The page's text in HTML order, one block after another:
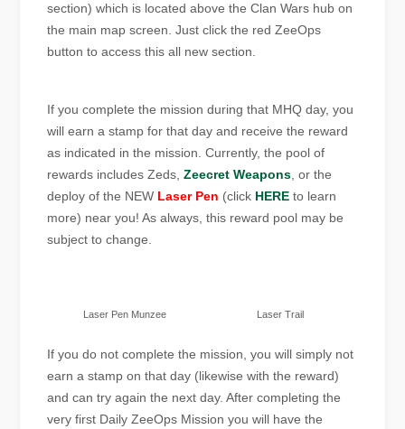
section) which is located above the Clan Wars hub on
the main map screen. Just click the red ZeeOps
button to access this all new section.
If you complete the mission during that MHQ day, you
will earn a stamp for that day and receive the reward
as indicated in the mission. Currently, the pool of
rewards includes Zeds,Zeecret Weapons , or the
deploy of the NEW Laser Pen (click HERE to learn
more) near you! As always, this reward pool may be
subject to change.
Laser Pen Munzee Laser Trail
If you do not complete the mission, you will simply not
earn a stamp on that day (likewise with the reward)
and can try again the next day. After completing the
very first Daily ZeeOps Mission you will have the